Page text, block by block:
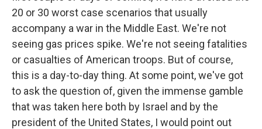
20 or 30 worst case scenarios that usually
accompany a war in the Middle East. We're not
seeing gas prices spike. We're not seeing fatalities
or casualties of American troops. But of course,
this is a day-to-day thing. At some point, we've got
to ask the question of, given the immense gamble
that was taken here both by Israel and by the
president of the United States, I would point out